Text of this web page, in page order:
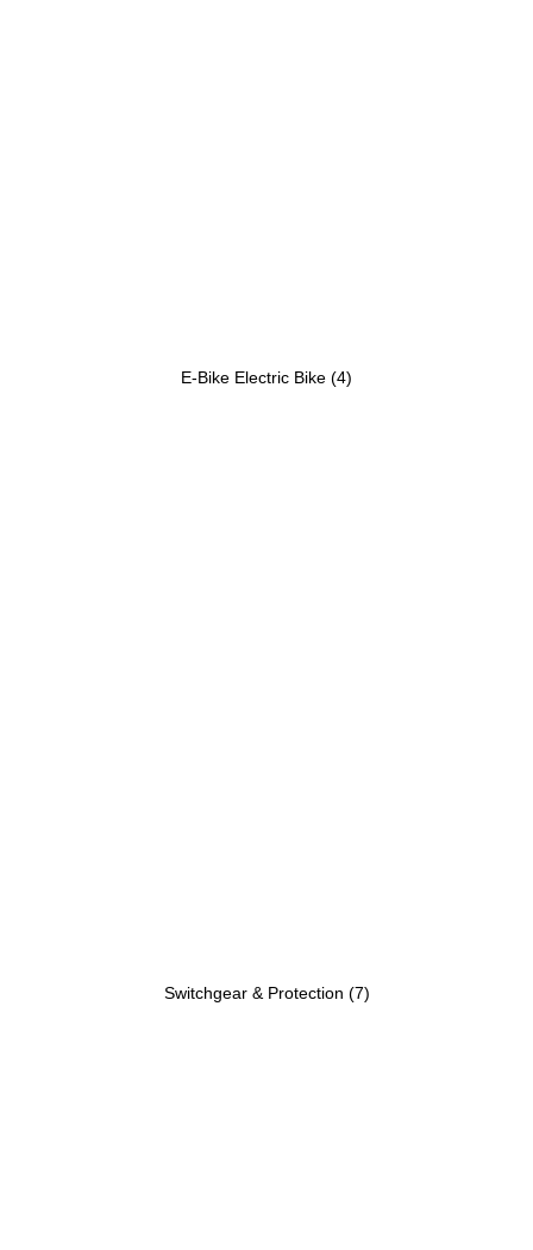
E-Bike Electric Bike (4)
Switchgear & Protection (7)